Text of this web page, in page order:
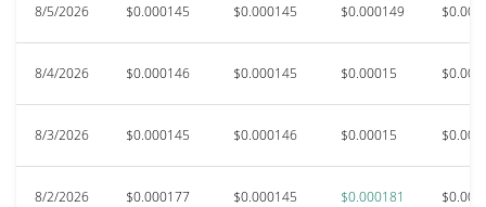
8/5/2026 $0.000145 $0.000145 $0.000149
8/4/2026 $0.000146 $0.000145 $0.00015
8/3/2026 $0.000145 $0.000146 $0.00015
8/2/2026 $0.000177 $0.000145 $0.000181